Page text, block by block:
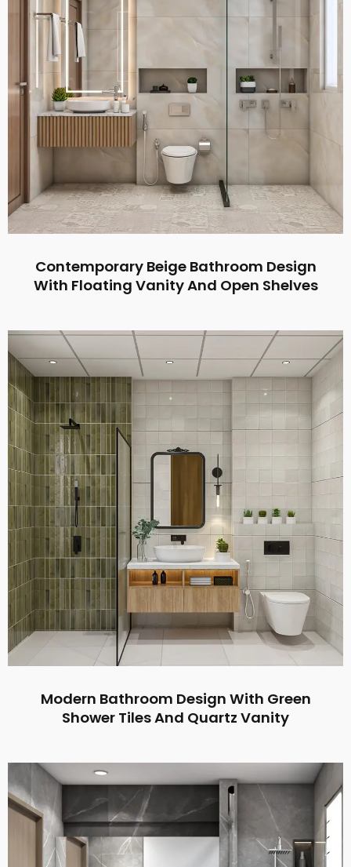
Contemporary Beige Bathroom Design
With Floating Vanity And Open Shelves
Modern Bathroom Design With Green
Shower Tiles And Quartz Vanity